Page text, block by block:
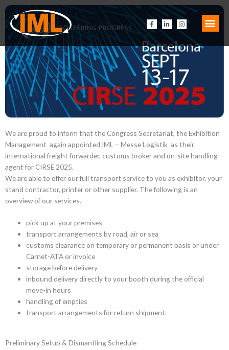
Zum
Inhalt
springen
F
a
c
e
b
o
o
k
-
f
L
i
n
k
e
d
i
n
i
I
n
s
a
g
m
We are proud to inform that the Congress Secretariat, the Exhibition
Management again appointed IML – Messe Logistik as their
international freight forwarder, customs broker and on-site handling
agent for CIRSE 2025.
We are able to offer our full transport service to you as exhibitor, your
stand contractor, printer or other supplier. The following is an
overview of our services.
pick up at your premises
transport arrangements by road, air or sea
customs clearance on temporary or permanent basis or under
Carnet-ATA or invoice
storage before delivery
inbound delivery directly to your booth during the official
move-in hours
handling of empties
transport arrangements for return shipment.
Preliminary Setup & Dismantling Schedule